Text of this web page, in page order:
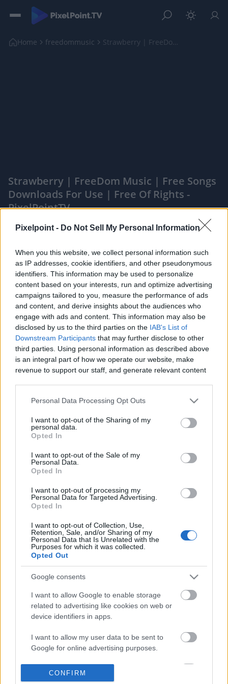
Pixelpoint - Do Not Sell My Personal Information
When you this website, we collect personal information such
as IP addresses, cookie identifiers, and other pseudonymous
identifiers. This information may be used to personalize
content based on your interests, run and optimize advertising
campaigns tailored to you, measure the performance of ads
and content, and derive insights about the audiences who
engage with ads and content. This information may also be
disclosed by us to the third parties on the IAB's List of
Downstream Participants that may further disclose to other
third parties. Using personal information as described above
is an integral part of how we operate our website, make
revenue to support our staff, and generate relevant content
information to third parties by us, please use the below opt-
out and confirm your selection. Please note that after your
based on personal information utilized by us or personal
information disclosed to third parties prior to your opt out.
You may separately opt out of the further disclosure of your
personal information by third parties on the
IAB's List of
Downstream Participants.
services and may gather and store information including but
not limited to your visit or usage behaviour. You may click to
grant or deny consent to Google and its third-party tags to
use your data for below specified purposes in below Google
Personal Data Processing Opt Outs
I want to opt-out of the Sharing of my
personal data.
Opted In
I want to opt-out of the Sale of my
Personal Data.
Opted In
I want to opt-out of processing my
Personal Data for Targeted Advertising.
Opted In
I want to opt-out of Collection, Use,
Retention, Sale, and/or Sharing of my
Personal Data that Is Unrelated with the
Purposes for which it was collected.
Opted Out
Google consents
I want to allow Google to enable storage
related to advertising like cookies on web or
device identifiers in apps.
I want to allow my user data to be sent to
Google for online advertising purposes.
I want to allow Google to send me
CONFIRM
Home freedommusic Strawberry | FreeDom Music | Free songs downloads ...
Strawberry | FreeDom Music | Free Songs
Downloads For Use | Free Of Rights -
PixelPointTV
Like Rewards Share Report
Free Background Music For Youtube Videos No Copyright
Download for content creators. The most popular no c...
Comments
Only logged-in users have ability to comment.
0 comments
No comments
POPULAR VIDEOS
Monster Hunter Wilds: "Capture
Guide" How To Capture Mons...
1.5K Views | 6 months ago
How to make
570.6K Views | 7
FEATURED VIDEO